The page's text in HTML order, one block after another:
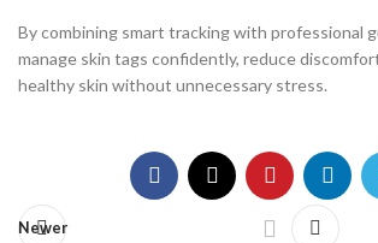
By combining smart tracking with professional
manage skin tags confidently, reduce
healthy skin without unnecessary stress.
Newer